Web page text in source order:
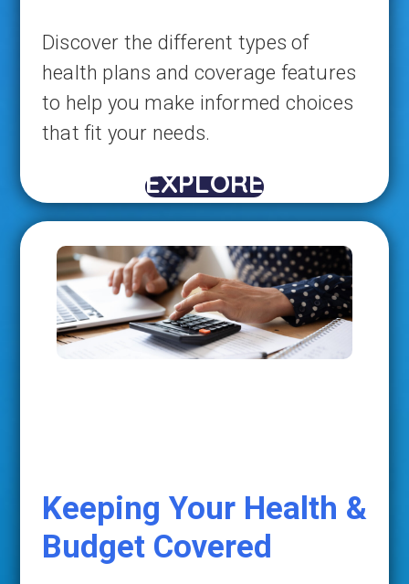
Discover the different types of
health plans and coverage features
to help you make informed choices
that fit your needs.
EXPLORE
Keeping Your Health &
Budget Covered